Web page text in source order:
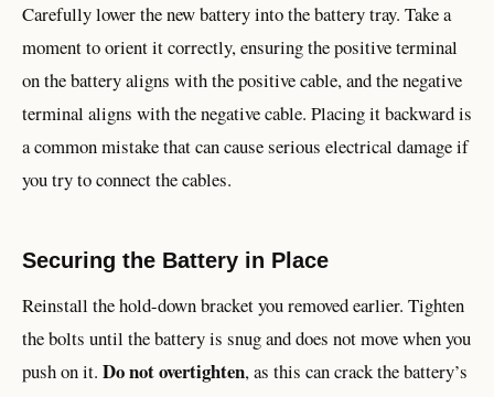
Carefully lower the new battery into the battery tray. Take a
moment to orient it correctly, ensuring the positive terminal
on the battery aligns with the positive cable, and the negative
terminal aligns with the negative cable. Placing it backward is
a common mistake that can cause serious electrical damage if
you try to connect the cables.
Securing the Battery in Place
Reinstall the hold-down bracket you removed earlier. Tighten
the bolts until the battery is snug and does not move when you
push on it. Do not overtighten, as this can crack the battery’s